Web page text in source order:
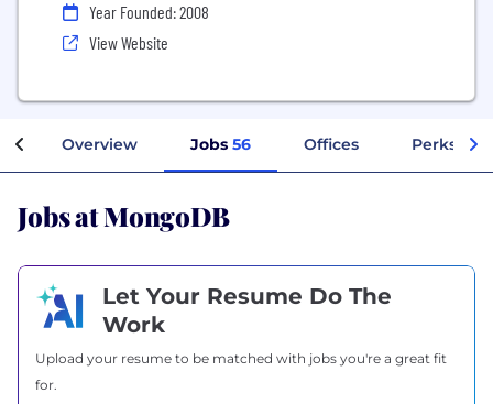
Year Founded: 2008
View Website
Overview Jobs 56 Offices Perks +
Jobs at MongoDB
Let Your Resume Do The
Work
Upload your resume to be matched with jobs you're a great fit
for.